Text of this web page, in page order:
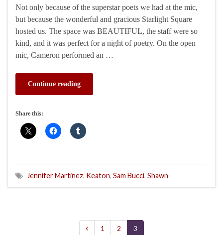
Not only because of the superstar poets we had at the mic,
but because the wonderful and gracious Starlight Square
hosted us. The space was BEAUTIFUL, the staff were so
kind, and it was perfect for a night of poetry. On the open
mic, Cameron performed an …
Continue reading
Share this:
Jennifer Martinez, Keaton, Sam Bucci, Shawn
1 2 3